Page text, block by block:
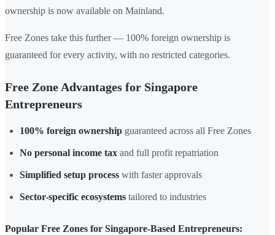
ownership is now available on Mainland.
Free Zones take this further — 100% foreign ownership is
guaranteed for every activity, with no restricted categories.
Free Zone Advantages for Singapore
Entrepreneurs
100% foreign ownership guaranteed across all Free Zones
No personal income tax and full profit repatriation
Simplified setup process with faster approvals
Sector-specific ecosystems tailored to industries
Popular Free Zones for Singapore-Based Entrepreneurs: